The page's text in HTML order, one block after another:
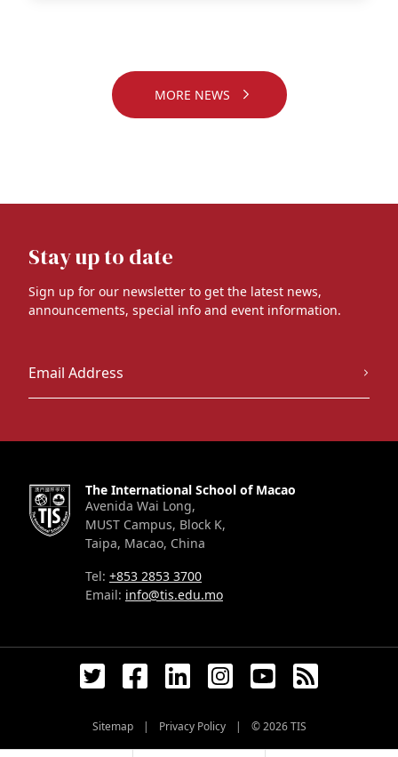
MORE NEWS
Stay up to date
Sign up for our newsletter to get the latest news,
announcements, special info and event information.
The International School of Macao
Avenida Wai Long,
MUST Campus, Block K,
Taipa, Macao, China
Tel: +853 2853 3700
Email: info@tis.edu.mo
Sitemap | Privacy Policy | © 2026TIS